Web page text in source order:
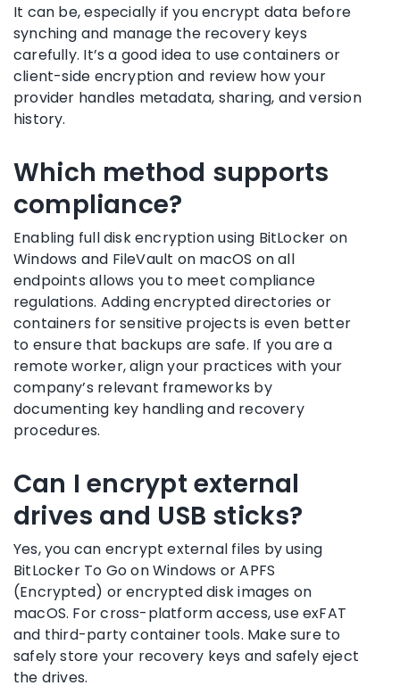
It can be, especially if you encrypt data before
synching and manage the recovery keys
carefully. It’s a good idea to use containers or
client-side encryption and review how your
provider handles metadata, sharing, and version
history.
Which method supports
compliance?
Enabling full disk encryption using BitLocker on
Windows and FileVault on macOS on all
endpoints allows you to meet compliance
regulations. Adding encrypted directories or
containers for sensitive projects is even better
to ensure that backups are safe. If you are a
remote worker, align your practices with your
company’s relevant frameworks by
documenting key handling and recovery
procedures.
Can I encrypt external
drives and USB sticks?
Yes, you can encrypt external files by using
BitLocker To Go on Windows or APFS
(Encrypted) or encrypted disk images on
macOS. For cross-platform access, use exFAT
and third-party container tools. Make sure to
safely store your recovery keys and safely eject
the drives.